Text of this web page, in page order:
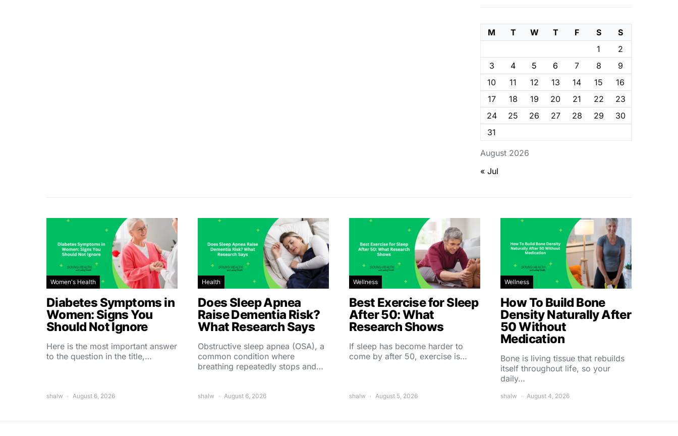
August 2026
M T W T F S
S
1
2
3
4 5 6 7 8
9
10
11 12 13 14 15
16
17
18 19 20 21 22
23
24
25 26 27 28 29
30
31
« Jul
Women's Health
Diabetes Symptoms in
Women: Signs You
Should Not Ignore
Here is the most important answer
to the question in the title,…
shalw August 6, 2026
Health
Does Sleep Apnea
Raise Dementia Risk?
What Research Says
Obstructive sleep apnea (OSA), a
common condition where
breathing repeatedly stops and…
shalw August 6, 2026
Wellness
Best Exercise for Sleep
After 50: What
Research Shows
If sleep has become harder to
come by after 50, exercise is…
shalw August 5, 2026
Wellness
How To Build Bone
Density Naturally After
50 Without
Medication
Bone is living tissue that rebuilds
itself throughout life, so your
daily…
shalw August 4, 2026